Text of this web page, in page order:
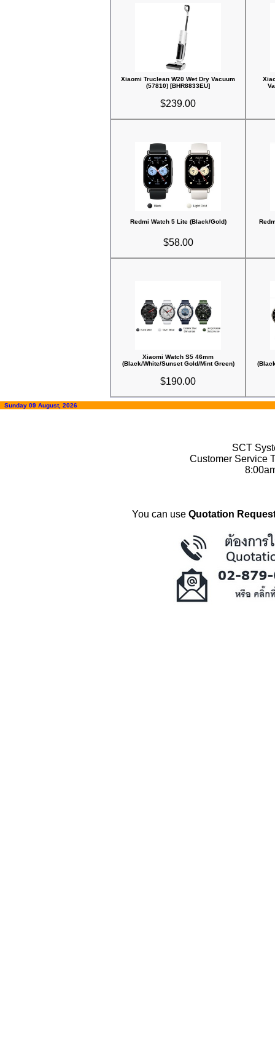
Xiaomi Truclean W20 Wet Dry Vacuum
(57810) [BHR8833EU]
$239.00
Redmi Watch 5 Lite (Black/Gold)
$58.00
Xiaomi Watch S5 46mm
(Black/White/Sunset Gold/Mint Green)
$190.00
Sunday 09 August, 2026
SCT
Customer Service
You can use Quotation